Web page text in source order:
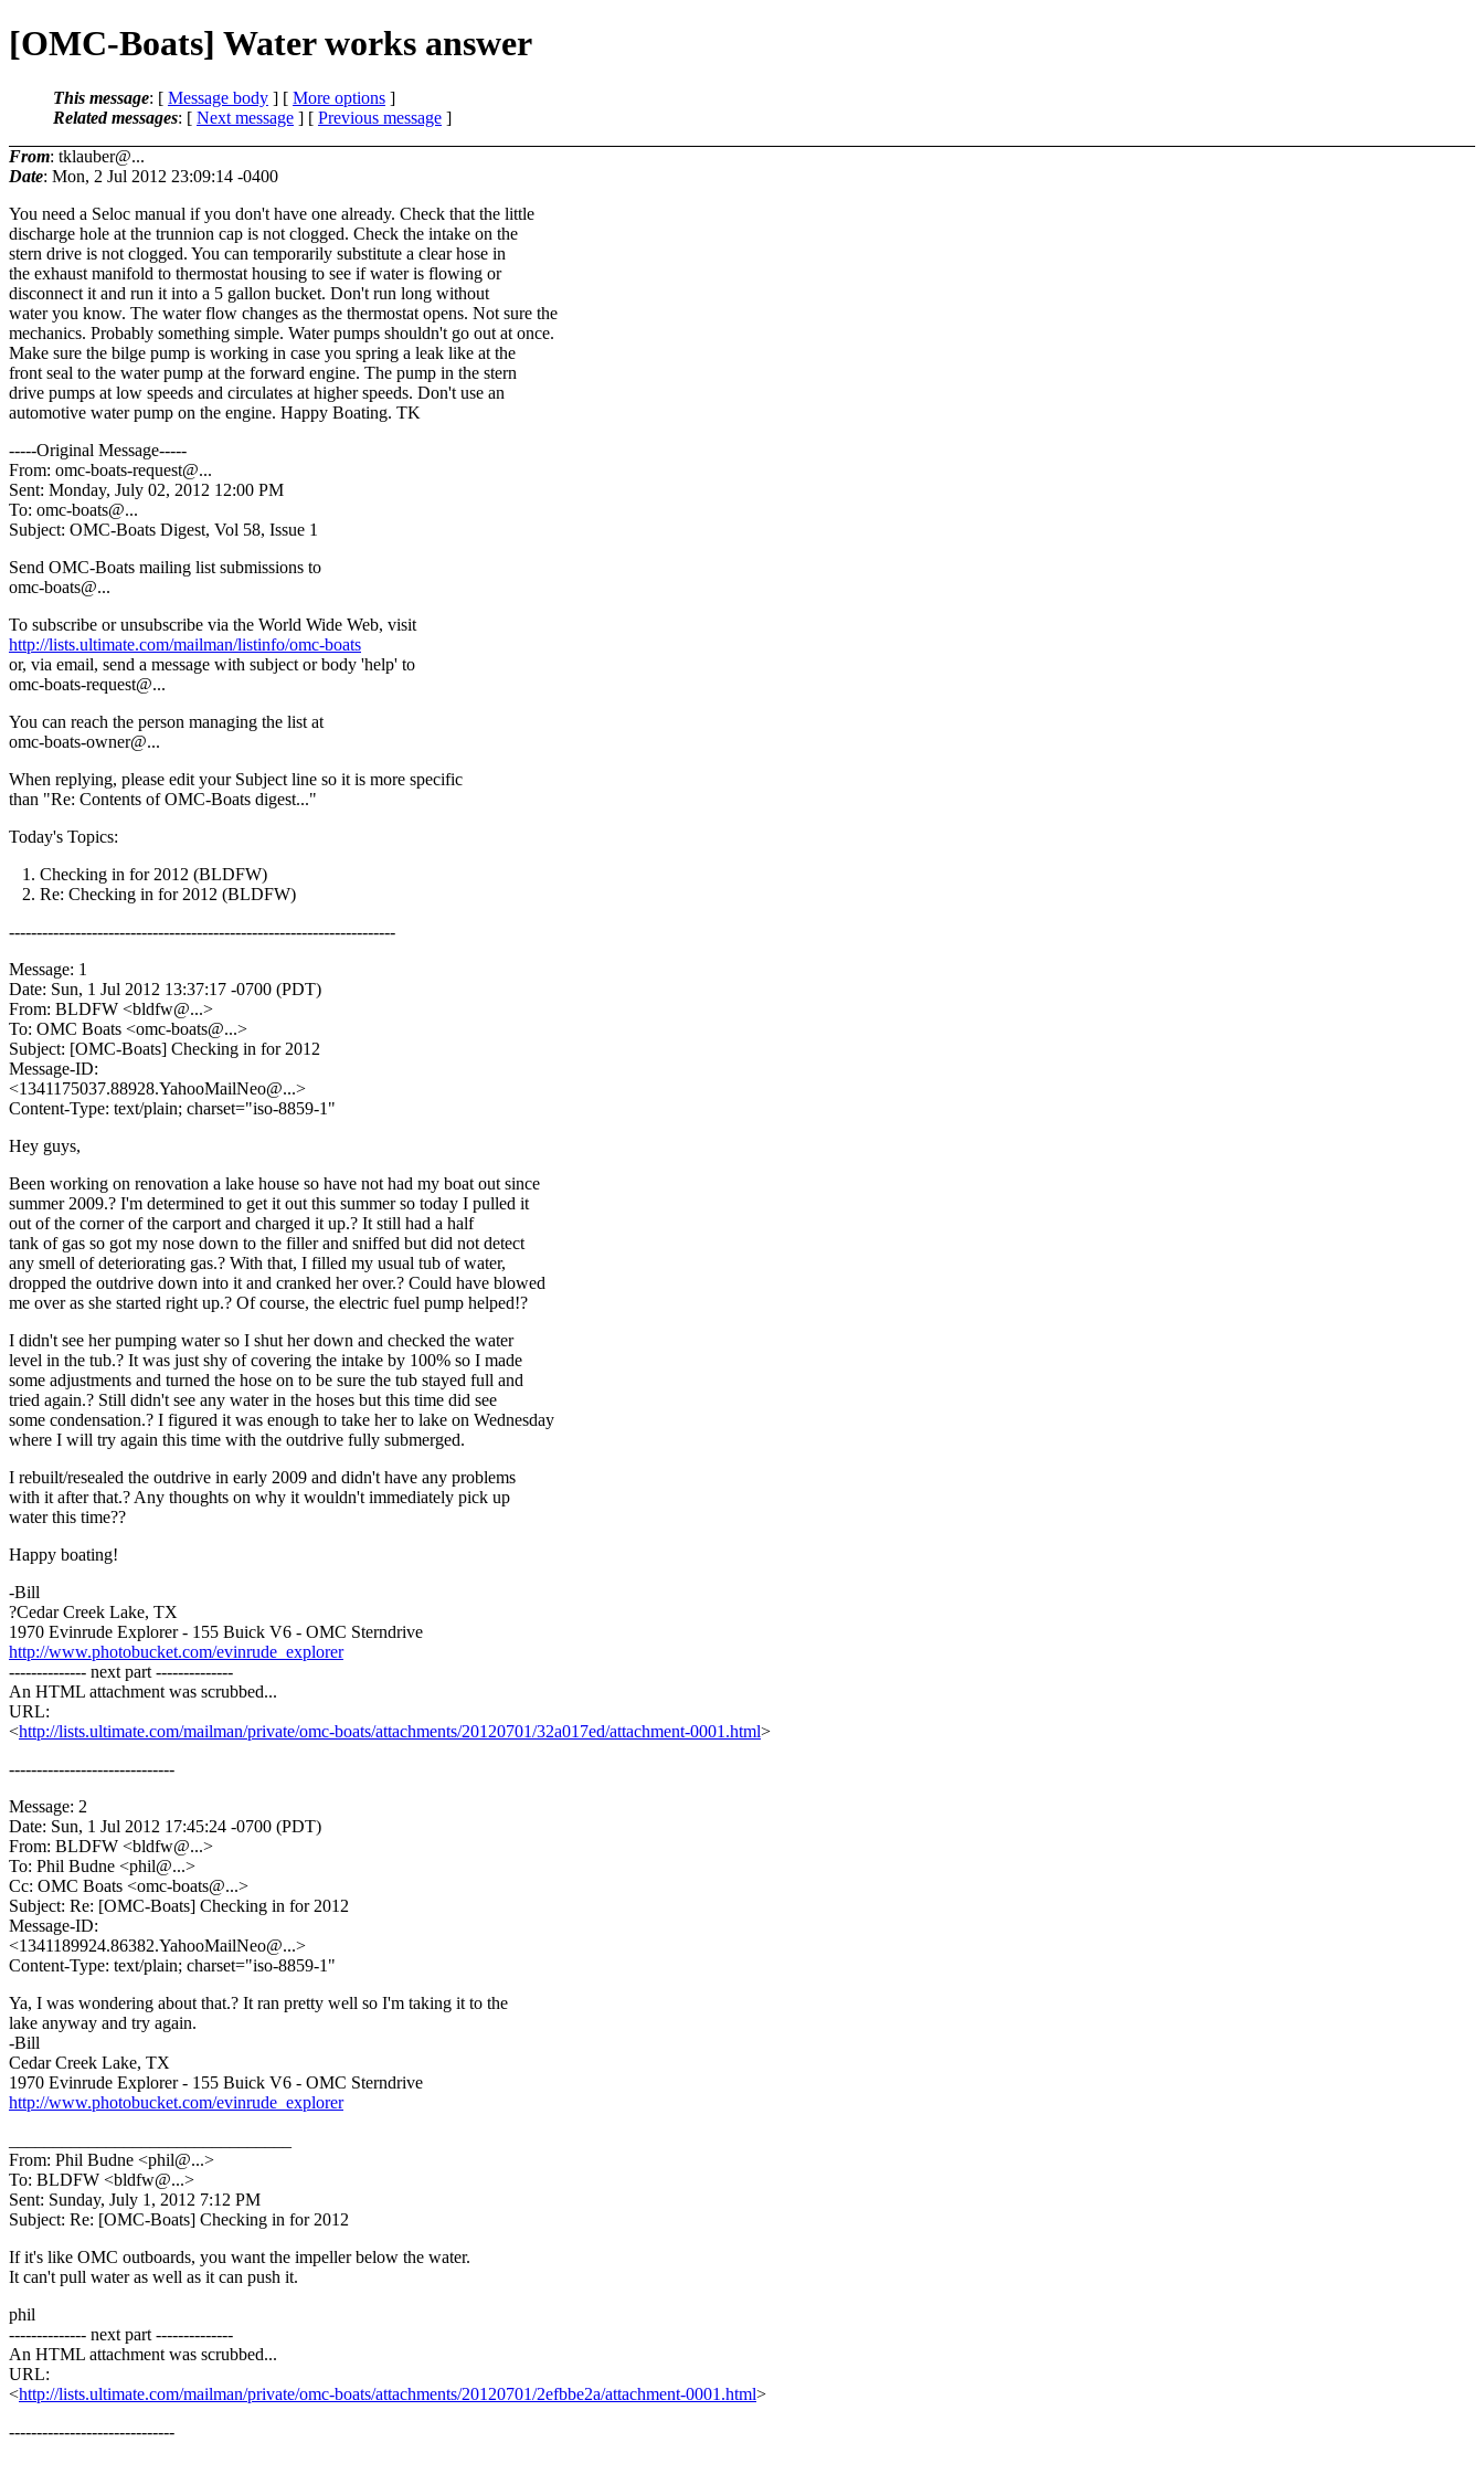
[OMC-Boats] Water works answer
This message: [ Message body ] [ More options ]
Related messages: [ Next message ] [ Previous message ]
From: tklauber@...
Date: Mon, 2 Jul 2012 23:09:14 -0400
You need a Seloc manual if you don't have one already. Check that the little
discharge hole at the trunnion cap is not clogged. Check the intake on the
stern drive is not clogged. You can temporarily substitute a clear hose in
the exhaust manifold to thermostat housing to see if water is flowing or
disconnect it and run it into a 5 gallon bucket. Don't run long without
water you know. The water flow changes as the thermostat opens. Not sure the
mechanics. Probably something simple. Water pumps shouldn't go out at once.
Make sure the bilge pump is working in case you spring a leak like at the
front seal to the water pump at the forward engine. The pump in the stern
drive pumps at low speeds and circulates at higher speeds. Don't use an
automotive water pump on the engine. Happy Boating. TK
-----Original Message-----
From: omc-boats-request@...
Sent: Monday, July 02, 2012 12:00 PM
To: omc-boats@...
Subject: OMC-Boats Digest, Vol 58, Issue 1
Send OMC-Boats mailing list submissions to
omc-boats@...
To subscribe or unsubscribe via the World Wide Web, visit
http://lists.ultimate.com/mailman/listinfo/omc-boats
or, via email, send a message with subject or body 'help' to
omc-boats-request@...
You can reach the person managing the list at
omc-boats-owner@...
When replying, please edit your Subject line so it is more specific
than "Re: Contents of OMC-Boats digest..."
Today's Topics:
1. Checking in for 2012 (BLDFW)
2. Re: Checking in for 2012 (BLDFW)
----------------------------------------------------------------------
Message: 1
Date: Sun, 1 Jul 2012 13:37:17 -0700 (PDT)
From: BLDFW <bldfw@...>
To: OMC Boats <omc-boats@...>
Subject: [OMC-Boats] Checking in for 2012
Message-ID:
<1341175037.88928.YahooMailNeo@...>
Content-Type: text/plain; charset="iso-8859-1"
Hey guys,
Been working on renovation a lake house so have not had my boat out since
summer 2009.? I'm determined to get it out this summer so today I pulled it
out of the corner of the carport and charged it up.? It still had a half
tank of gas so got my nose down to the filler and sniffed but did not detect
any smell of deteriorating gas.? With that, I filled my usual tub of water,
dropped the outdrive down into it and cranked her over.? Could have blowed
me over as she started right up.? Of course, the electric fuel pump helped!?
I didn't see her pumping water so I shut her down and checked the water
level in the tub.? It was just shy of covering the intake by 100% so I made
some adjustments and turned the hose on to be sure the tub stayed full and
tried again.? Still didn't see any water in the hoses but this time did see
some condensation.? I figured it was enough to take her to lake on Wednesday
where I will try again this time with the outdrive fully submerged.
I rebuilt/resealed the outdrive in early 2009 and didn't have any problems
with it after that.? Any thoughts on why it wouldn't immediately pick up
water this time??
Happy boating!
-Bill
?Cedar Creek Lake, TX
1970 Evinrude Explorer - 155 Buick V6 - OMC Sterndrive
http://www.photobucket.com/evinrude_explorer
-------------- next part --------------
An HTML attachment was scrubbed...
URL:
<http://lists.ultimate.com/mailman/private/omc-boats/attachments/20120701/32a017ed/attachment-0001.html>
------------------------------
Message: 2
Date: Sun, 1 Jul 2012 17:45:24 -0700 (PDT)
From: BLDFW <bldfw@...>
To: Phil Budne <phil@...>
Cc: OMC Boats <omc-boats@...>
Subject: Re: [OMC-Boats] Checking in for 2012
Message-ID:
<1341189924.86382.YahooMailNeo@...>
Content-Type: text/plain; charset="iso-8859-1"
Ya, I was wondering about that.? It ran pretty well so I'm taking it to the
lake anyway and try again.
-Bill
Cedar Creek Lake, TX
1970 Evinrude Explorer - 155 Buick V6 - OMC Sterndrive
http://www.photobucket.com/evinrude_explorer
From: Phil Budne <phil@...>
To: BLDFW <bldfw@...>
Sent: Sunday, July 1, 2012 7:12 PM
Subject: Re: [OMC-Boats] Checking in for 2012
If it's like OMC outboards, you want the impeller below the water.
It can't pull water as well as it can push it.
phil
-------------- next part --------------
An HTML attachment was scrubbed...
URL:
<http://lists.ultimate.com/mailman/private/omc-boats/attachments/20120701/2efbbe2a/attachment-0001.html>
------------------------------